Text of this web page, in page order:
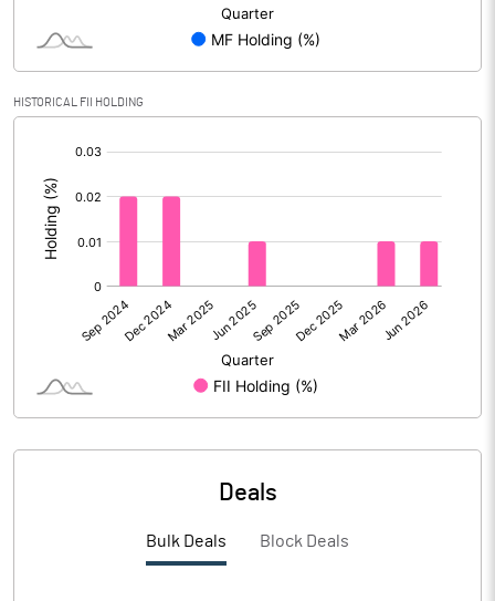
Calculated EPS -5.55
No of Public Share Holdings
% of Public Share Holdings
PBIDTM% (Excl OI)
PBIDTM%
HISTORICAL FII HOLDING
Deals
Bulk Deals Block Deals